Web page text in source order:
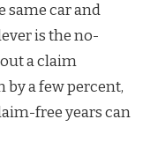
same car and
is the no-
a claim
a few percent,
free years can